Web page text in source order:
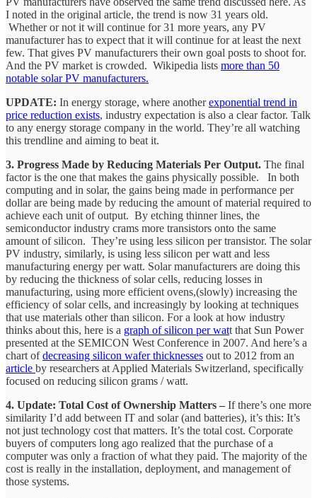
I noted in the original article, the trend is now 31 years old.
Whether or not it will continue for 31 more years, any PV
manufacturer has to expect that it will continue for at least the next
few. That gives PV manufacturers their own goal posts to shoot for.
And the PV market is crowded. Wikipedia lists more than 50
notable solar PV manufacturers.
UPDATE: In energy storage, where anotherexponential trend in
price reduction exists, industry expectation is also a clear factor. Talk
to any energy storage company in the world. They’re all watching
this trendline and aiming to beat it.
3. Progress Made by Reducing Materials Per Output. The final
factor is the one that makes the gains physically possible. In both
computing and in solar, the gains being made in performance per
dollar are being made by reducing the amount of material required to
achieve each unit of output. By etching thinner lines, the
semiconductor industry crams more transistors onto the same
amount of silicon. They’re using less silicon per transistor. The solar
PV industry, similarly, is using less silicon per watt and less
manufacturing energy per watt. Solar manufacturers are doing this
by reducing the thickness of solar cells, reducing losses in
manufacturing, using more efficient ovens,(slowly) increasing the
efficiency of solar cells, and increasingly by looking at techniques
that use materials other than silicon. For a look at how industry
thinks about this, here is a graph of silicon per watt that Sun Power
presented at the SEMICON West Conference in 2007. And here’s a
chart ofdecreasing silicon wafer thicknesses out to 2012 from an
article by researchers at Applied Materials Switzerland, specifically
focused on reducing silicon grams / watt.
4. Update: Total Cost of Ownership Matters – If there’s one more
similarity I’d add between IT and solar (and batteries), it’s this: It’s
not just technology cost that matters. It’s the total cost. Corporate
buyers of computers long ago realized that the purchase of a
computer was only a fraction of what they paid. The majority of the
cost is really in the installation, deployment, and management of
those systems.